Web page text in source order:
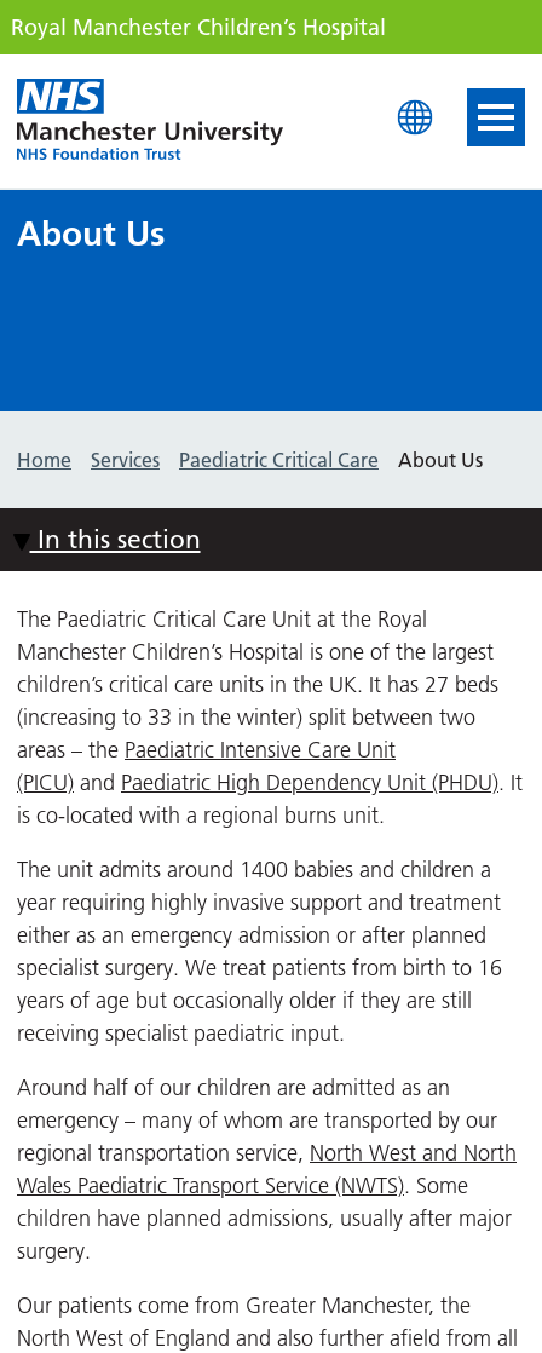
Royal Manchester Children’s Hospital
Royal Manchester
About Us
Home Services Paediatric Critical Care About Us
In this section
The Paediatric Critical Care Unit at the Royal
Manchester Children’s Hospital is one of the largest
children’s critical care units in the UK. It has 27 beds
(increasing to 33 in the winter) split between two
areas – the Paediatric Intensive Care Unit
(PICU) and Paediatric High Dependency Unit (PHDU). It
is co-located with a regional burns unit.
The unit admits around 1400 babies and children a
year requiring highly invasive support and treatment
either as an emergency admission or after planned
specialist surgery. We treat patients from birth to 16
years of age but occasionally older if they are still
receiving specialist paediatric input.
Around half of our children are admitted as an
emergency – many of whom are transported by our
regional transportation service, North West and North
Wales Paediatric Transport Service (NWTS). Some
children have planned admissions, usually after major
surgery.
Our patients come from Greater Manchester, the
North West of England and also further afield from all